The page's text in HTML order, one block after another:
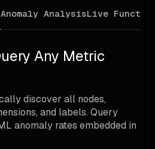
Anomaly AnalysisLive
Any Metric
discover all nodes,
and labels. Query
anomaly rates embedded in